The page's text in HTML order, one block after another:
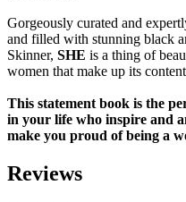
Gorgeously curated and
and filled with stunning black
Skinner, SHE is a thing of
women that make up its
This statement book is the
in your life who inspire and
make you proud of being a
Reviews